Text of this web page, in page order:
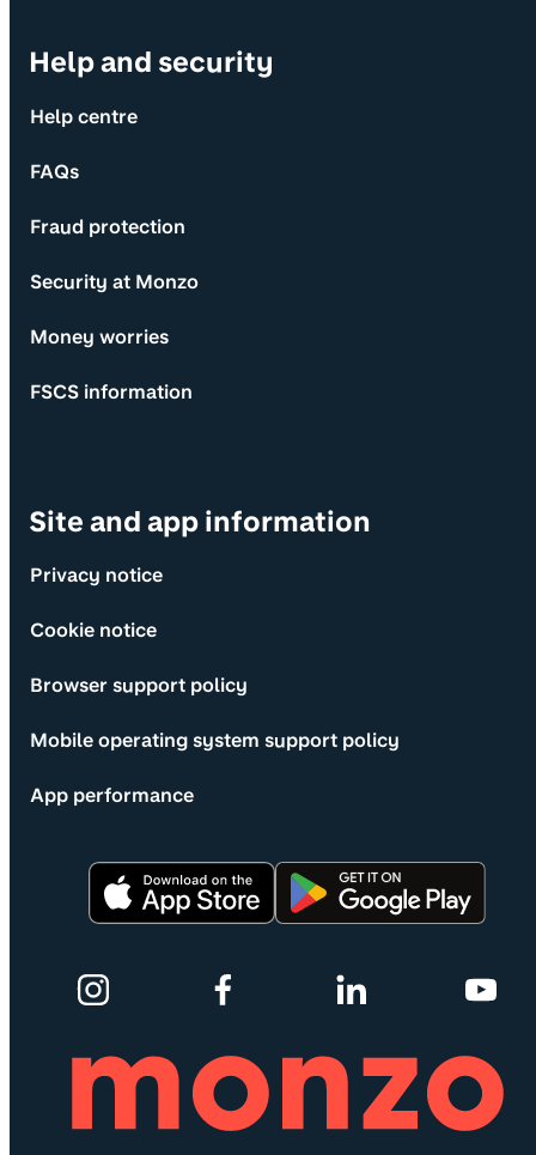
Help and security
Help centre
FAQs
Fraud protection
Security at Monzo
Money worries
FSCS information
Site and app information
Privacy notice
Cookie notice
Browser support policy
Mobile operating system support policy
App performance